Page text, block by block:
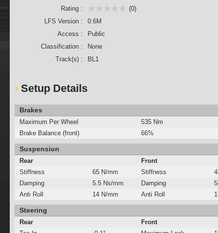
Rating :
(0)
LFS Version :
0.6M
Access :
Public
Classification :
None
Track(s) :
BL1
Setup Details
Brakes
Maximum Per Wheel
535 Nm
Brake Balance (front)
66%
Suspension
Rear
Front
Stiffness
65 N/mm Stiffness
Damping
5.5 Ns/mm Damping
Anti Roll
14 N/mm Anti Roll
Steering
Rear
Front